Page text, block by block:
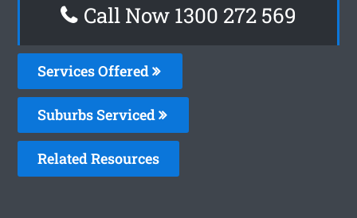
Call Now 1300 272 569
Services Offered
Suburbs Serviced
Related Resources